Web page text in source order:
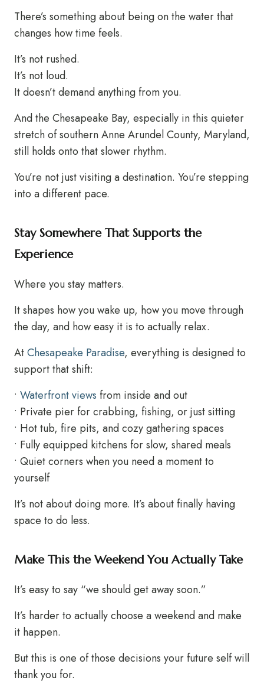
There’s something about being on the water that
changes how time feels.
It’s not rushed.
It’s not loud.
It doesn’t demand anything from you.
And the Chesapeake Bay, especially in this quieter
stretch of southern Anne Arundel County, Maryland,
still holds onto that slower rhythm.
You’re not just visiting a destination. You’re stepping
into a different pace.
Stay Somewhere That Supports the
Experience
Where you stay matters.
It shapes how you wake up, how you move through
the day, and how easy it is to actually relax.
AtChesapeake Paradise, everything is designed to
support that shift:
• Waterfront views from inside and out
• Private pier for crabbing, fishing, or just sitting
• Hot tub, fire pits, and cozy gathering spaces
• Fully equipped kitchens for slow, shared meals
• Quiet corners when you need a moment to
yourself
It’s not about doing more. It’s about finally having
space to do less.
Make This the Weekend You Actually Take
It’s easy to say “we should get away soon.”
It’s harder to actually choose a weekend and make
it happen.
But this is one of those decisions your future self will
thank you for.